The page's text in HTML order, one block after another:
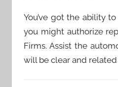
You’ve got the ability
you might authorize
Firms. Assist the
will be clear and